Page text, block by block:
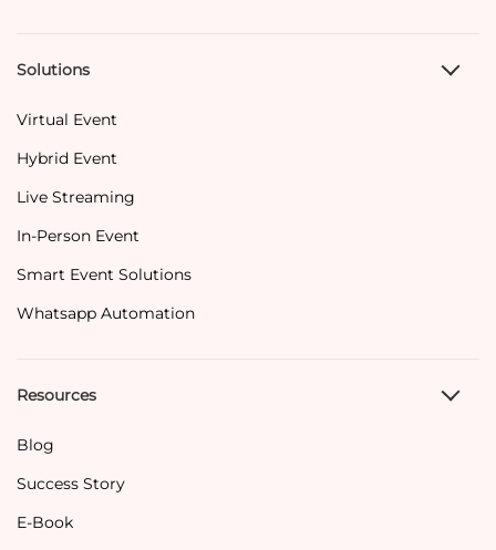
Solutions
Virtual Event
Hybrid Event
Live Streaming
In-Person Event
Smart Event Solutions
Whatsapp Automation
Resources
Blog
Success Story
E-Book